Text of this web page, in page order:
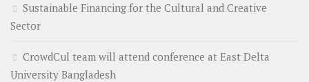
Sustainable Financing for the Cultural and Creative
Sector
CrowdCul team will attend conference at East Delta
University Bangladesh